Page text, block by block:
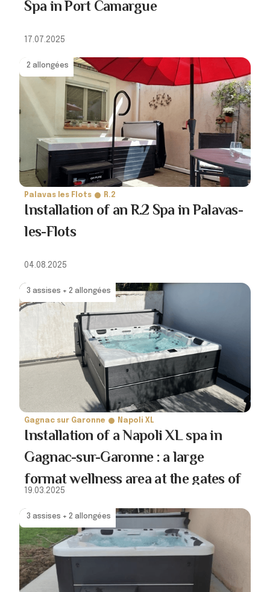
Spa in Port Camargue
17.07.2025
2 allongées
Palavas les Flots R.2
Installation of an R.2 Spa in Palavas-
les-Flots
04.08.2025
3 assises + 2 allongées
Gagnac sur Garonne Napoli XL
Installation of a Napoli XL spa in
Gagnac-sur-Garonne : a large
format wellness area at the gates of
19.03.2025
3 assises + 2 allongées